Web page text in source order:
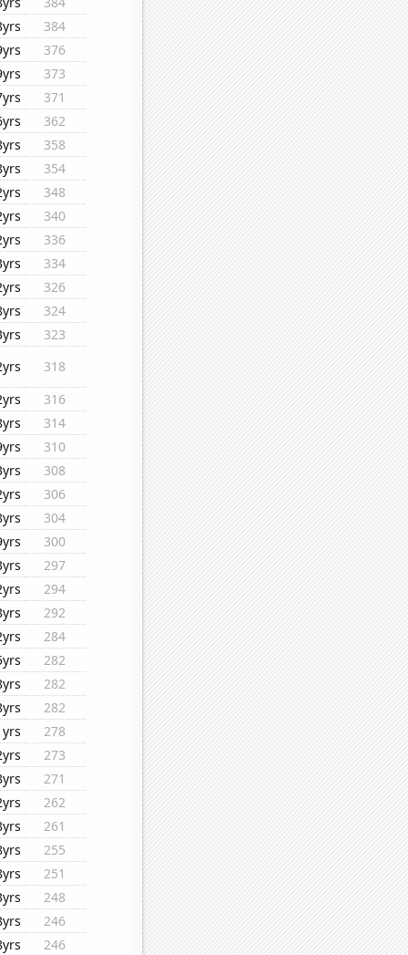
384
376
373
371
362
358
354
348
340
336
334
326
324
323
318
316
314
310
308
306
304
300
297
294
292
284
282
282
282
278
273
271
262
261
255
251
248
246
246